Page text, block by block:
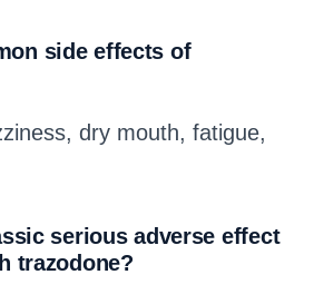
side effects of
dry mouth, fatigue,
serious adverse effect
trazodone?